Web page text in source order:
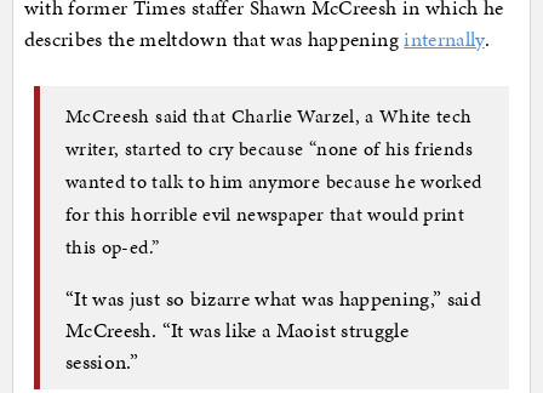
with former Times staffer Shawn McCreesh in which he
describes the meltdown that was happeninginternally.
McCreesh said that Charlie Warzel, a White tech
writer, started to cry because “none of his friends
wanted to talk to him anymore because he worked
for this horrible evil newspaper that would print
this op-ed.”
“It was just so bizarre what was happening,” said
McCreesh. “It was like a Maoist struggle
session.”